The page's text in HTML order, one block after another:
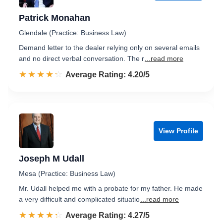
Patrick Monahan
Glendale (Practice: Business Law)
Demand letter to the dealer relying only on several emails
and no direct verbal conversation. The r ...read more
☆☆☆☆☆
★★★★★ Rated 4.2 out of 5
Average Rating: 4.20/5
View Profile
Joseph M Udall
Mesa (Practice: Business Law)
Mr. Udall helped me with a probate for my father. He made
a very difficult and complicated situatio ...read more
☆☆☆☆☆
★★★★★ Rated 4.3 out of 5
Average Rating: 4.27/5